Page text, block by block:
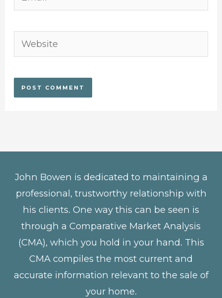
Website
John Bowen is dedicated to maintaining a
professional, trustworthy relationship with
his clients. One way this can be seen is
through a Comparative Market Analysis
(CMA), which you hold in your hand. This
CMA compiles the most current and
accurate information relevant to the sale of
your home.